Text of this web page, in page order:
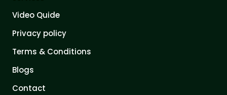
Video Quide
Privacy policy
Terms & Conditions
Blogs
Contact